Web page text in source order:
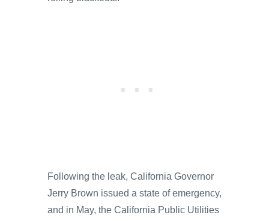
Following the leak, California Governor
Jerry Brown issued a state of emergency,
and in May, the California Public Utilities